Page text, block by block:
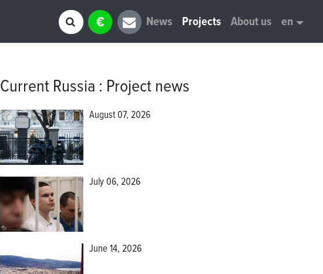
€ News Projects About us en
Current Russia : Project news
August 07, 2026
July 06, 2026
June 14, 2026